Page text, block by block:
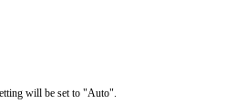
will be set to "Auto".